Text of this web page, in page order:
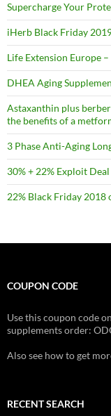
Supercharge Your
iHerb Black Friday
Life Extension Europe
DHEA Aging
Astaxanthin plus
the benefits of a
3 Phase Anti-Aging
30% + 22% Exploit
22% Black Friday 2018
COUPON CODE
Use this coupon code on
supplements order:
Also see how to get
RECENT SEARCH